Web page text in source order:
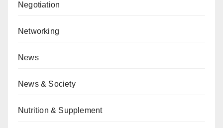
Negotiation
Networking
News
News & Society
Nutrition & Supplement